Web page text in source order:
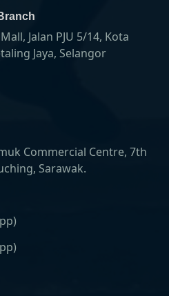
Jalan PJU 5/14, Kota
Jaya, Selangor
Commercial Centre, 7th
Sarawak.